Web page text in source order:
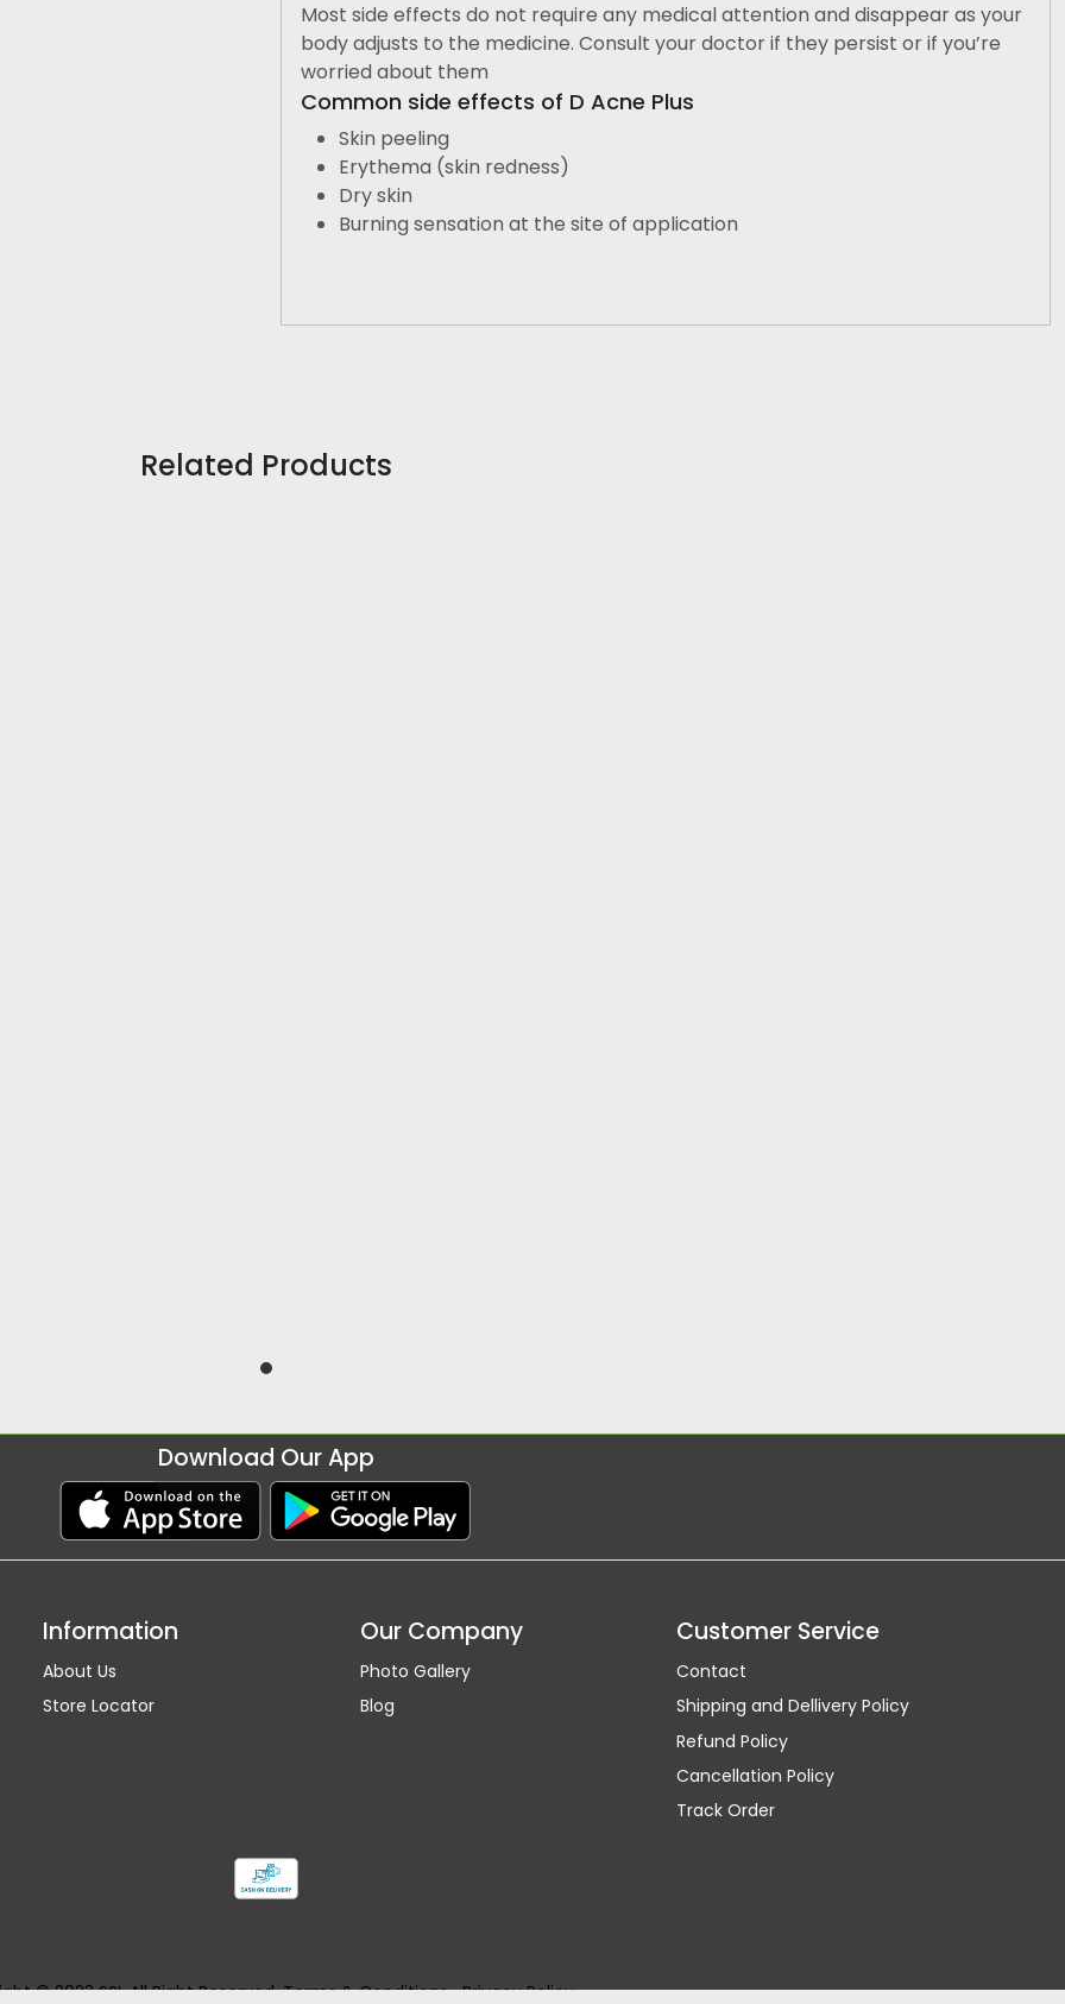
Most side effects do not require any medical attention and disappear as your
body adjusts to the medicine. Consult your doctor if they persist or if you’re
worried about them
Common side effects of D Acne Plus
Skin peeling
Erythema (skin redness)
Dry skin
Burning sensation at the site of application
Related Products
Download Our App
Information
About Us
Store Locator
Our Company
Photo Gallery
Blog
Customer Service
Contact
Shipping and Dellivery Policy
Refund Policy
Cancellation Policy
Track Order
© 2023 SSI. All Right Reserved. Terms & Conditions Privacy Policy